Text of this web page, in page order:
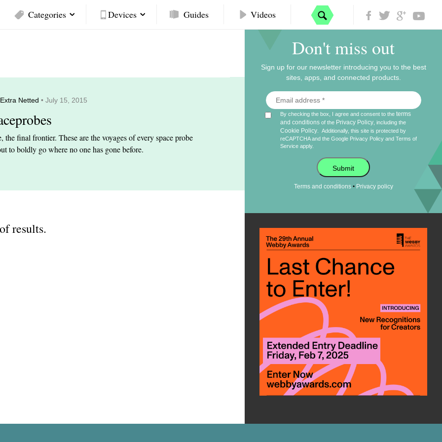
Categories Devices Guides Videos
Extra Netted • July 15, 2015
the final frontier. These are the voyages of every space probe
to boldly go where no one has gone before.
results.
Don't miss out
Sign up for our newsletter introducing you to the best
sites, apps, and connected products.
By checking the box, I agree and consent to theterms
and conditions of the Privacy Policy , including the
Cookie Policy
Additionally, this site is protected by
reCAPTCHA and the Google Privacy Policy andTerms of
Service apply.
Submit
Terms and conditions• Privacy policy